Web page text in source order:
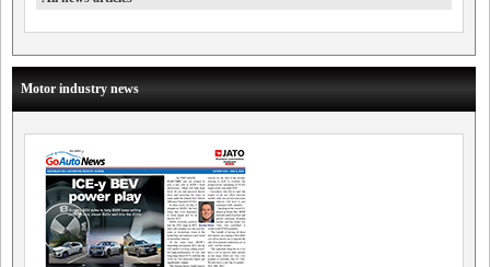
Motor industry news